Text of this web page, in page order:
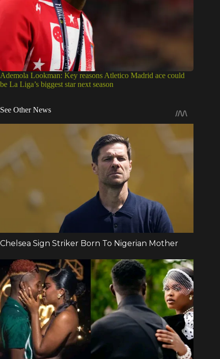
Ademola Lookman: Key reasons Atletico Madrid ace could
be La Liga’s biggest star next season
See Other News